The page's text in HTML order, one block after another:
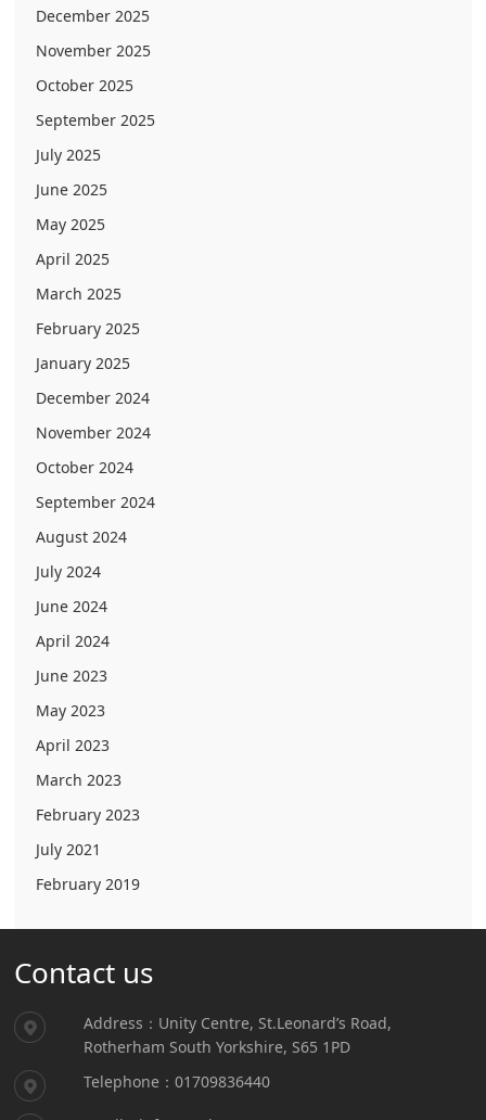
December 2025
November 2025
October 2025
September 2025
July 2025
June 2025
May 2025
April 2025
March 2025
February 2025
January 2025
December 2024
November 2024
October 2024
September 2024
August 2024
July 2024
June 2024
April 2024
June 2023
May 2023
April 2023
March 2023
February 2023
July 2021
February 2019
Contact us
Address：Unity Centre, St.Leonard’s Road,
Rotherham South Yorkshire, S65 1PD
Telephone：01709836440